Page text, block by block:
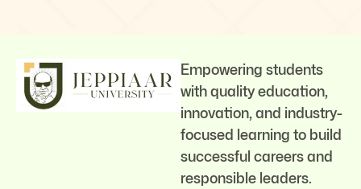
Empowering students
with quality education,
innovation, and industry-
focused learning to build
successful careers and
responsible leaders.